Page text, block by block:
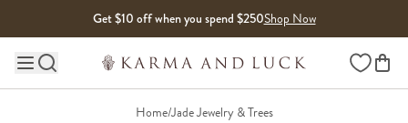
Get $10 off when you spend $250Shop Now
Main site navigation Wishlist
Home/Jade Jewelry & Trees